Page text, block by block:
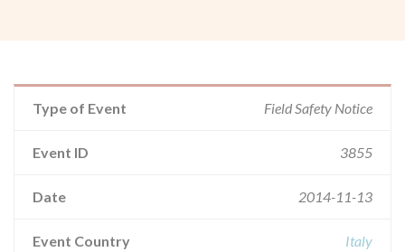
Type of Event Field Safety Notice
Event ID 3855
Date 2014-11-13
Event Country Italy